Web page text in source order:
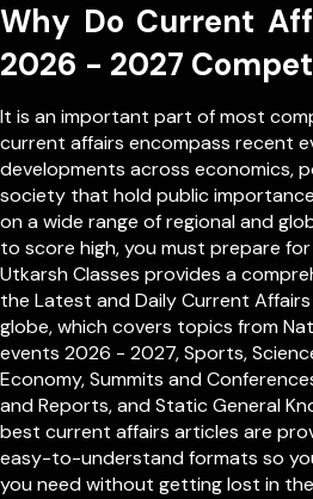
Why Do Current
2026 - 2027
It is an important part of most
current affairs encompass recent
developments across economics,
society that hold public
on a wide range of regional and
to score high, you must prepare
Utkarsh Classes provides a
the Latest and Daily Current
globe, which covers topics from
events 2026 - 2027, Sports,
Economy, Summits and
and Reports, and Static General
best current affairs articles are
easy-to-understand formats so
you need without getting lost in